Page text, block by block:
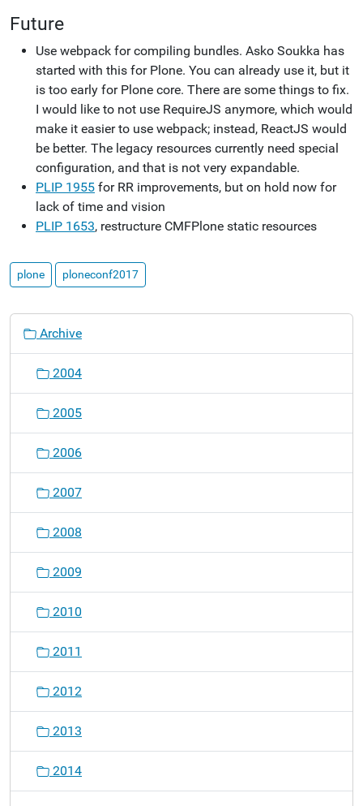
Future
Use webpack for compiling bundles. Asko Soukka has
started with this for Plone. You can already use it, but it
is too early for Plone core. There are some things to fix.
I would like to not use RequireJS anymore, which would
make it easier to use webpack; instead, ReactJS would
be better. The legacy resources currently need special
configuration, and that is not very expandable.
PLIP 1955 for RR improvements, but on hold now for
lack of time and vision
PLIP 1653, restructure CMFPlone static resources
plone ploneconf2017
o
Archive
2004
2005
2006
2007
2008
2009
2010
2011
2012
2013
2014